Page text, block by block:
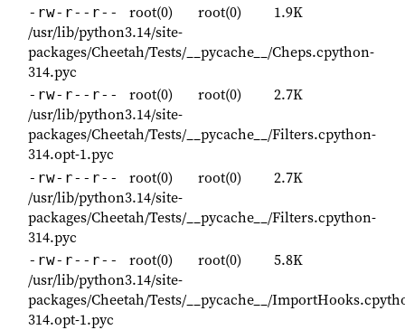
-rw-r--r-- root(0) root(0)
1.9K
/usr/lib/python3.14/site-
packages/Cheetah/Tests/__pycache__/Cheps.cpython-
314.pyc
-rw-r--r-- root(0) root(0)
2.7K
/usr/lib/python3.14/site-
packages/Cheetah/Tests/__pycache__/Filters.cpython-
314.opt-1.pyc
-rw-r--r-- root(0) root(0)
2.7K
/usr/lib/python3.14/site-
packages/Cheetah/Tests/__pycache__/Filters.cpython-
314.pyc
-rw-r--r-- root(0) root(0)
5.8K
/usr/lib/python3.14/site-
packages/Cheetah/Tests/__pycache__/
314.opt-1.pyc